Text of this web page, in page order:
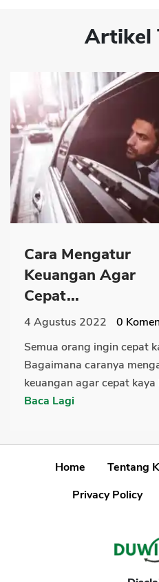
Artikel
Cara Mengatur
Keuangan Agar
Cepat...
4 Agustus 2022 0
Semua orang ingin cepat
Bagaimana caranya
keuangan agar cepat kaya
Baca Lagi
Home Tentang
Privacy Policy